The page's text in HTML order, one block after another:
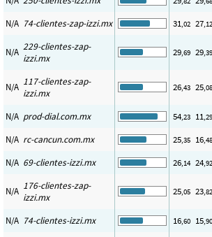
N/A 74-clientes-zap-izzi.mx 31,02 27,12
N/A 229-clientes-zap-
izzi.mx
29,69 29,39
N/A 117-clientes-zap-
izzi.mx
26,43 25,08
N/A prod-dial.com.mx 54,23 11,29
N/A rc-cancun.com.mx 25,35 16,48
N/A 69-clientes-izzi.mx 26,14 24,92
N/A 176-clientes-zap-
izzi.mx
25,05 23,82
N/A 74-clientes-izzi.mx 16,60 15,90